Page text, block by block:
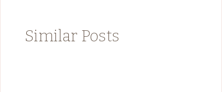
Similar Posts